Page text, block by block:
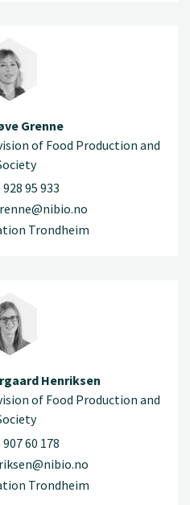
Grenne
of Food Production and
95 933
Trondheim
Henriksen
of Food Production and
60 178
Trondheim